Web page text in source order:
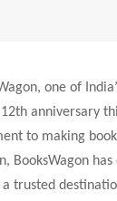
one of
anniversary
to making
BooksWagon
trusted